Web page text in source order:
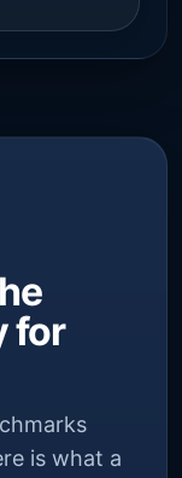
for
is what a